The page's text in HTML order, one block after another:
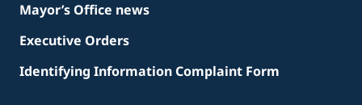
Mayor’s Office news
Executive Orders
Identifying Information Complaint Form